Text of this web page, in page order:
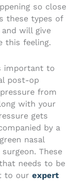
so close
these types of
will give
this feeling.
important to
post-op
from
with your
gets
by a
nasal
These
needs to be
to our expert